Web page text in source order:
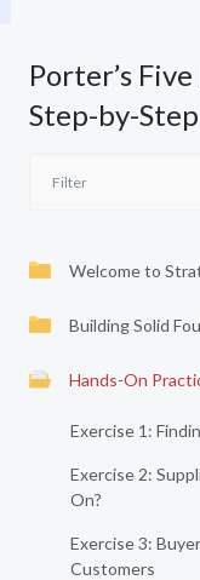
Porter’s
Step-by-
Welcome to
Building Solid
Hands-On
Exercise 1:
Exercise 2:
On?
Exercise 3:
Customers